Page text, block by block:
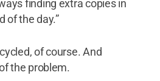
finding extra copies in
of the day.”
of course. And
the problem.